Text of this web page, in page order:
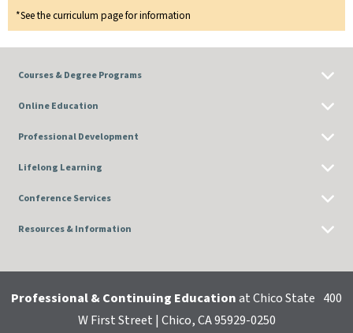
*See the curriculum page for information
Courses & Degree Programs
Online Education
Professional Development
Lifelong Learning
Conference Services
Resources & Information
Professional & Continuing Educationat Chico State 400
W First Street | Chico, CA 95929-0250